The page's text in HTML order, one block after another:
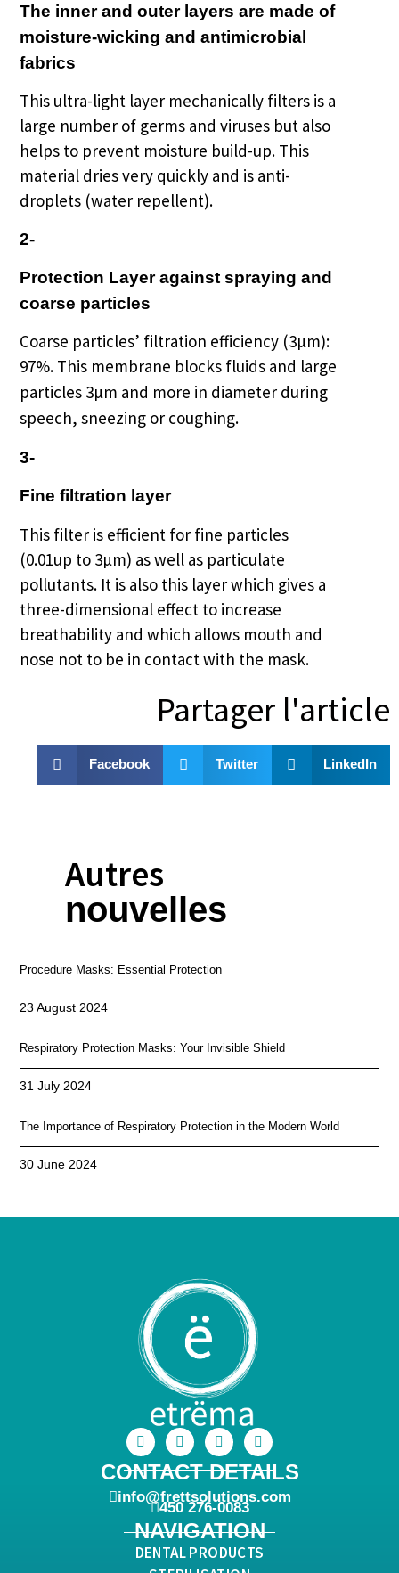
The inner and outer layers are made of
moisture-wicking and antimicrobial
fabrics
This ultra-light layer mechanically filters is a
large number of germs and viruses but also
helps to prevent moisture build-up. This
material dries very quickly and is anti-
droplets (water repellent).
2-
Protection Layer against spraying and
coarse particles
Coarse particles’ filtration efficiency (3µm):
97%. This membrane blocks fluids and large
particles 3µm and more in diameter during
speech, sneezing or coughing.
3-
Fine filtration layer
This filter is efficient for fine particles
(0.01up to 3µm) as well as particulate
pollutants. It is also this layer which gives a
three-dimensional effect to increase
breathability and which allows mouth and
nose not to be in contact with the mask.
Partager l'article
Facebook Twitter LinkedIn
Autres
nouvelles
Procedure Masks: Essential Protection
23 August 2024
Respiratory Protection Masks: Your Invisible Shield
31 July 2024
The Importance of Respiratory Protection in the Modern World
30 June 2024
CONTACT DETAILS
info@frettsolutions.com
450 276-0083
NAVIGATION
DENTAL PRODUCTS